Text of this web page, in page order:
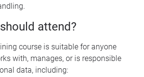
attend?
course is suitable for anyone
with, manages, or is responsible
data, including: